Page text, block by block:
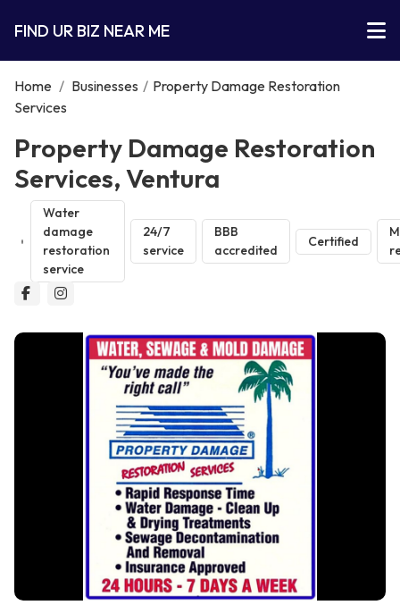
FIND UR BIZ NEAR ME
Home / Businesses / Property Damage Restoration
Services
Property Damage Restoration
Services, Ventura
Water
damage
restoration
service
24/7
service
BBB
accredited
Certified